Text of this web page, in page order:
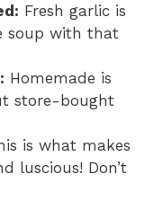
Fresh garlic is
soup with that
Homemade is
store-bought
is what makes
luscious! Don’t